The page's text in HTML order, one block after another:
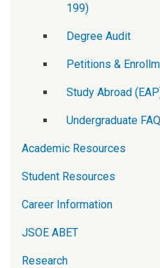
199)
Degree Audit
Petitions &
Study Abroad
Undergraduate FAQ
Academic Resources
Student Resources
Career Information
JSOE ABET
Research